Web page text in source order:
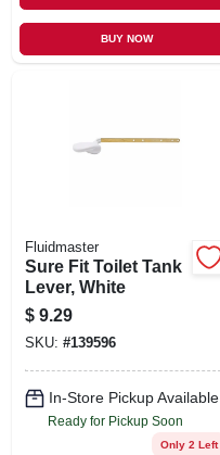
BUY NOW
Fluidmaster
Sure Fit Toilet Tank
Lever, White
$ 9.29
SKU: #139596
In-Store Pickup Available
Ready for Pickup Soon
Only 2 Left